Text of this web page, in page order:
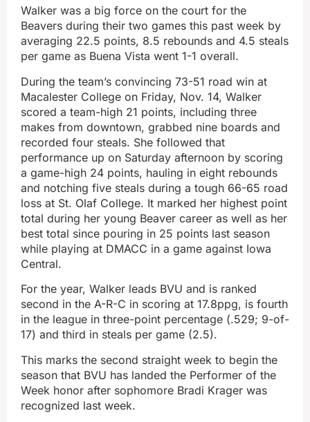
Walker was a big force on the court for the
Beavers during their two games this past week by
averaging 22.5 points, 8.5 rebounds and 4.5 steals
per game as Buena Vista went 1-1 overall.
During the team’s convincing 73-51 road win at
Macalester College on Friday, Nov. 14, Walker
scored a team-high 21 points, including three
makes from downtown, grabbed nine boards and
recorded four steals. She followed that
performance up on Saturday afternoon by scoring
a game-high 24 points, hauling in eight rebounds
and notching five steals during a tough 66-65 road
loss at St. Olaf College. It marked her highest point
total during her young Beaver career as well as her
best total since pouring in 25 points last season
while playing at DMACC in a game against Iowa
Central.
For the year, Walker leads BVU and is ranked
second in the A-R-C in scoring at 17.8ppg, is fourth
in the league in three-point percentage (.529; 9-of-
17) and third in steals per game (2.5).
This marks the second straight week to begin the
season that BVU has landed the Performer of the
Week honor after sophomore Bradi Krager was
recognized last week.